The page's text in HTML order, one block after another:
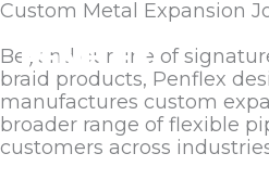
Skip
content
Custom Metal Expansion
Beyond our line of
braid products, Penflex
manufactures custom
broader range of flexible
customers across